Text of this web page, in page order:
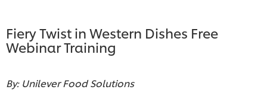
Fiery Twist in Western Dishes Free
Webinar Training
By: Unilever Food Solutions